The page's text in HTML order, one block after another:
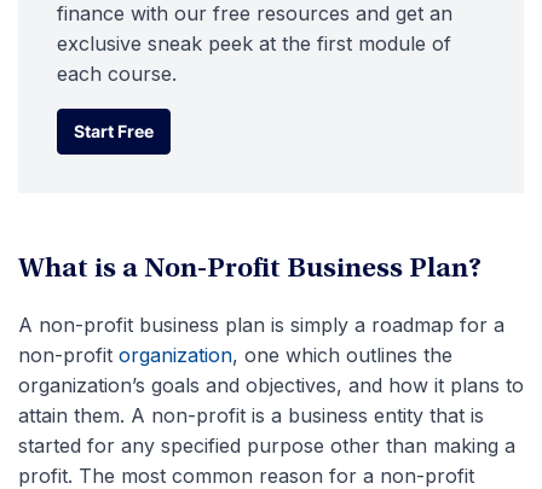
finance with our free resources and get an
exclusive sneak peek at the first module of
each course.
Start Free
Start Free
What is a Non-Profit Business Plan?
A non-profit business plan is simply a roadmap for a
non-profit organization, one which outlines the
organization’s goals and objectives, and how it plans to
attain them. A non-profit is a business entity that is
started for any specified purpose other than making a
profit. The most common reason for a non-profit